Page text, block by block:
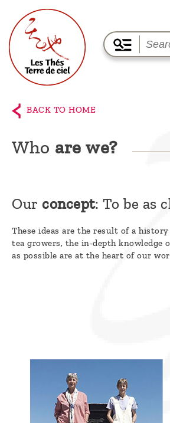
Home
The
Terre
Among
the
producers,
Discover
BACK TO HOME
Who are we?
Our concept: To be as
These ideas are the result of a
tea growers, the in-depth
as possible are at the heart of our